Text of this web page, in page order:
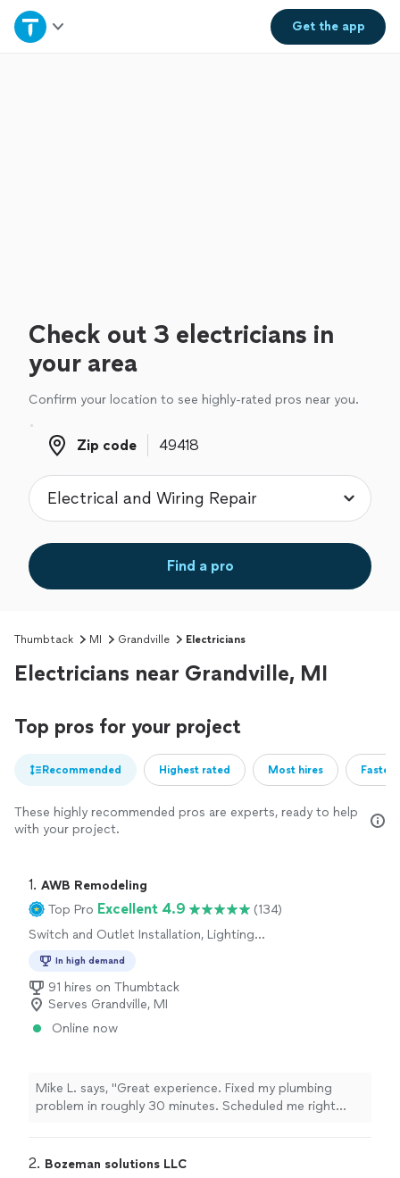
Get theapp
Home
Check out 3 electricians in
your area
Confirm your location to see highly-rated pros near you.
Zip code
Zip code
Find a pro
Thumbtack MI Grandville Electricians
Electricians near Grandville, MI
Top pros for your project
Recommended Highest rated Most hires
These highly recommended pros are experts, ready to help
with your project.
1. AWB Remodeling
Top Pro Excellent 4.9
(134)
Switch and Outlet Installation, Lighting
In high demand
91 hires on Thumbtack
Serves Grandville, MI
Online now
Mike L. says, "Great experience. Fixed my plumbing
problem in roughly 30 minutes. Scheduled me right
2. Bozeman solutions LLC